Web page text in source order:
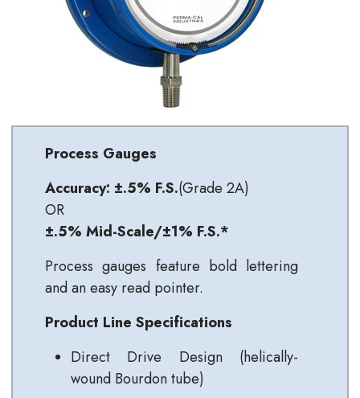
Process Gauges
Accuracy: ±.5% F.S.(Grade 2A)
OR
±.5% Mid-Scale/±1% F.S.*
Process gauges feature bold lettering
and an easy read pointer.
Product Line Specifications
Direct Drive Design (helically-
wound Bourdon tube)